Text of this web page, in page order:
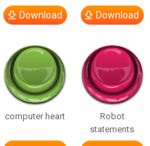
Download Download
computer heart
Robot
statements